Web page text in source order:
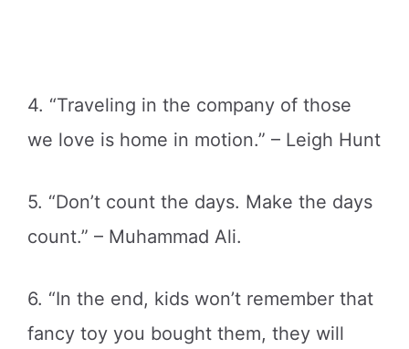
4. “Traveling in the company of those
we love is home in motion.” – Leigh Hunt
5. “Don’t count the days. Make the days
count.” – Muhammad Ali.
6. “In the end, kids won’t remember that
fancy toy you bought them, they will